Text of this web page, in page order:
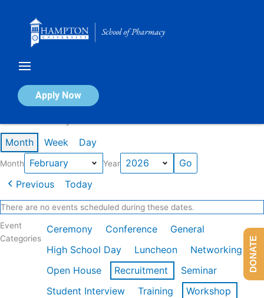
Apply Now
Calendar of Events
Month Week Day
Month Year
Previous Today
There are no events scheduled during these dates.
Event
Categories
Ceremony Conference
General
High School Day
Luncheon
Networking
Open House
Recruitment
Seminar
Student Interview
Training
Workshop
DONATE